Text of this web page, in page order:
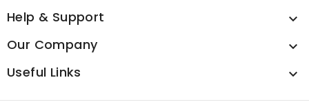
Help & Support 
Our Company 
Useful Links 